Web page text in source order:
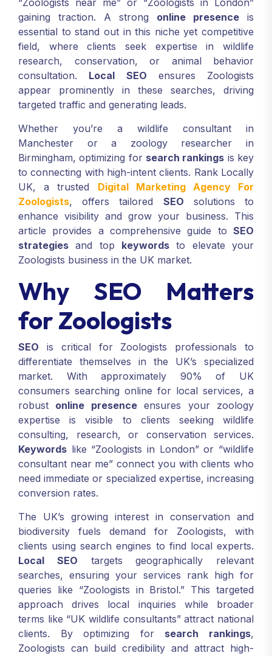
“Zoologists near me” or “Zoologists in London”
gaining traction. A strong online presence is
essential to stand out in this niche yet competitive
field, where clients seek expertise in wildlife
research, conservation, or animal behavior
consultation. Local SEO ensures Zoologists
appear prominently in these searches, driving
targeted traffic and generating leads.
Whether you’re a wildlife consultant in
Manchester or a zoology researcher in
Birmingham, optimizing for search rankings is key
to connecting with high-intent clients. Rank Locally
UK, a trusted Digital Marketing Agency For
Zoologists, offers tailored SEO solutions to
enhance visibility and grow your business. This
article provides a comprehensive guide to SEO
strategies and top keywords to elevate your
Zoologists business in the UK market.
Why SEO Matters
for Zoologists
SEO is critical for Zoologists professionals to
differentiate themselves in the UK’s specialized
market. With approximately 90% of UK
consumers searching online for local services, a
robust online presenceensures your zoology
expertise is visible to clients seeking wildlife
consulting, research, or conservation services.
Keywords like “Zoologists in London” or “wildlife
consultant near me” connect you with clients who
need immediate or specialized expertise, increasing
conversion rates.
The UK’s growing interest in conservation and
biodiversity fuels demand for Zoologists, with
clients using search engines to find local experts.
Local SEO targets geographically relevant
searches, ensuring your services rank high for
queries like “Zoologists in Bristol.” This targeted
approach drives local inquiries while broader
terms like “UK wildlife consultants” attract national
clients. By optimizing for search rankings,
Zoologists can build credibility and attract high-